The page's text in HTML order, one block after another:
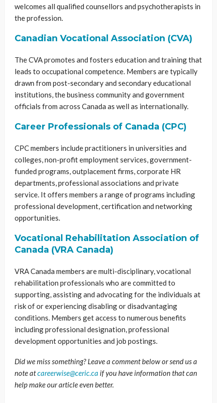
welcomes all qualified counsellors and psychotherapists in
the profession.
Canadian Vocational Association (CVA)
The CVA promotes and fosters education and training that
leads to occupational competence. Members are typically
drawn from post-secondary and secondary educational
institutions, the business community and government
officials from across Canada as well as internationally.
Career Professionals of Canada (CPC)
CPC members include practitioners in universities and
colleges, non-profit employment services, government-
funded programs, outplacement firms, corporate HR
departments, professional associations and private
service. It offers members a range of programs including
professional development, certification and networking
opportunities.
Vocational Rehabilitation Association of
Canada (VRA Canada)
VRA Canada members are multi-disciplinary, vocational
rehabilitation professionals who are committed to
supporting, assisting and advocating for the individuals at
risk of or experiencing disabling or disadvantaging
conditions. Members get access to numerous benefits
including professional designation, professional
development opportunities and job postings.
Did we miss something? Leave a comment below or send us a
note atcareerwise@ceric.ca if you have information that can
help make our article even better.